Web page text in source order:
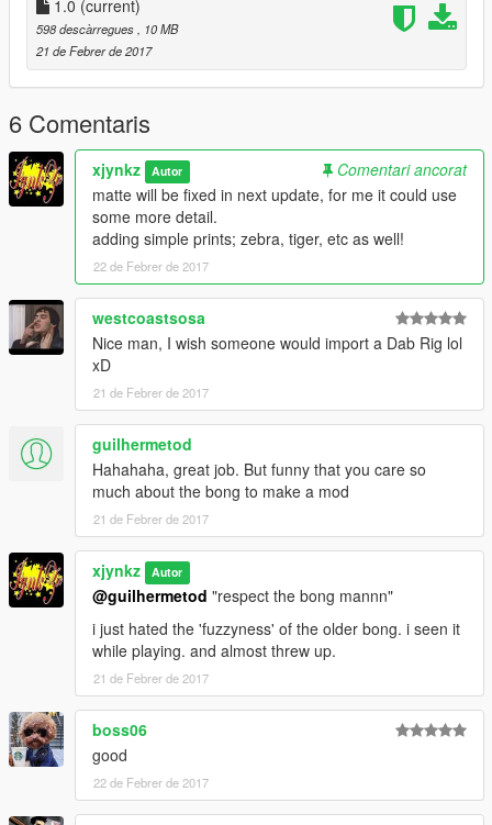
1.0 (current)
598 descàrregues, 10 MB
21 de Febrer de 2017
6 Comentaris
xjynkz Autor
Comentari ancorat
matte will be fixed in next update, for me it could use
some more detail.
adding simple prints; zebra, tiger, etc as well!
22 de Febrer de 2017
westcoastsosa
Nice man, I wish someone would import a Dab Rig lol
xD
21 de Febrer de 2017
guilhermetod
Hahahaha, great job. But funny that you care so
much about the bong to make a mod
21 de Febrer de 2017
xjynkz Autor
@guilhermetod "respect the bong mannn"
i just hated the 'fuzzyness' of the older bong. i seen it
while playing. and almost threw up.
21 de Febrer de 2017
boss06
good
22 de Febrer de 2017